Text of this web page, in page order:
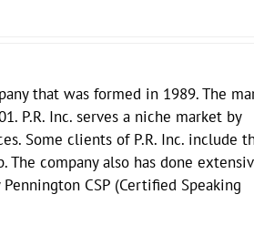
that was formed in 1989. The
P.R. Inc. serves a niche market by
Some clients of P.R. Inc. include
The company also has done
CSP (Certified Speaking